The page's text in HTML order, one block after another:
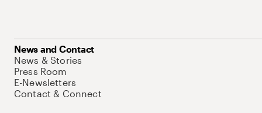
News and Contact
News & Stories
Press Room
E-Newsletters
Contact & Connect